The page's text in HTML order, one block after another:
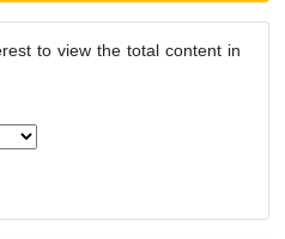
to view the total content in